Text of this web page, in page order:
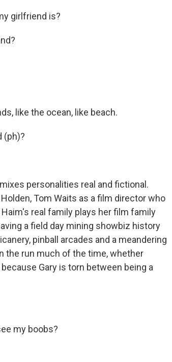
girlfriend is?
like the ocean, like beach.
(ph)?
personalities real and fictional.
Tom Waits as a film director who
real family plays her film family
a field day mining showbiz history
pinball arcades and a meandering
the run much of the time, whether
Gary is torn between being a
my boobs?